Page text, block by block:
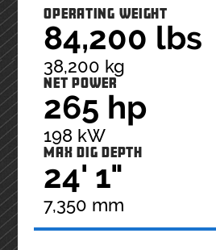
OPERATING WEIGHT
84,200 lbs
38,200 kg
NET POWER
265 hp
198 kW
MAX DIG DEPTH
24' 1"
7,350 mm